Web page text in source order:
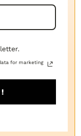
scented candles to
spaces.
sustainable
cotton or wood,
alternative,
effect of real
remote controls
for marketing